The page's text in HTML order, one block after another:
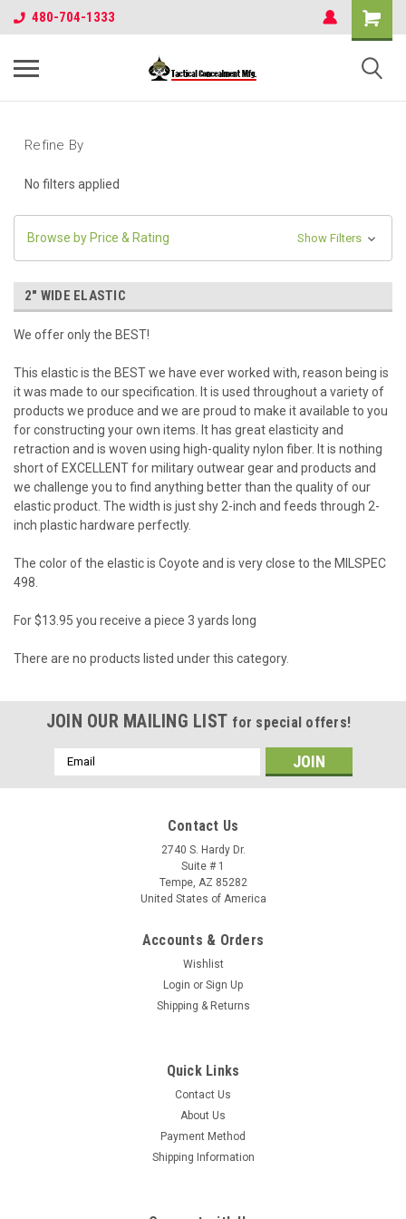
480-704-1333
Refine By
No filters applied
Browse by Price & Rating Show Filters
2" WIDE ELASTIC
We offer only the BEST!
This elastic is the BEST we have ever worked with, reason being is
it was made to our specification. It is used throughout a variety of
products we produce and we are proud to make it available to you
for constructing your own items. It has great elasticity and
retraction and is woven using high-quality nylon fiber. It is nothing
short of EXCELLENT for military outwear gear and products and
we challenge you to find anything better than the quality of our
elastic product. The width is just shy 2-inch and feeds through 2-
inch plastic hardware perfectly.
The color of the elastic is Coyote and is very close to the MILSPEC
498.
For $13.95 you receive a piece 3 yards long
There are no products listed under this category.
JOIN OUR MAILING LIST for special offers!
Email
Address
Contact Us
2740 S. Hardy Dr.
Suite # 1
Tempe, AZ 85282
United States of America
Accounts & Orders
Wishlist
Login or Sign Up
Shipping & Returns
Quick Links
Contact Us
About Us
Payment Method
Shipping Information